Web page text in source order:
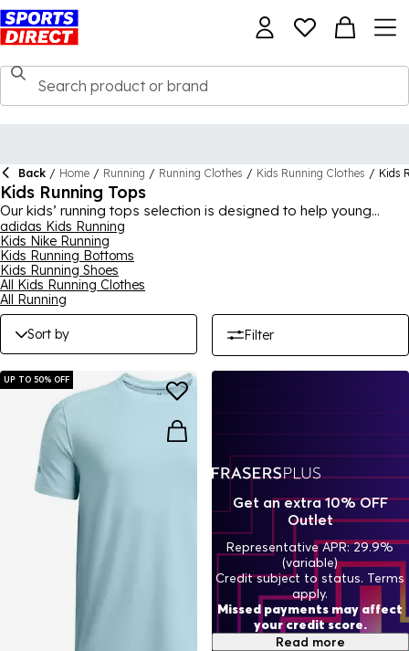
Back / Home / Running / Running Clothes / Kids Running Clothes / Kids
Kids Running Tops
Our kids’ running tops selection is designed to help young
athletes feel confident and comfortable as they look to
develop their love of running from an early age. You’ll find
modern technology like sweat-wicking systems and
breathable fabrics throughout this range, helping them stay
cool and dry to find the edge while out. There’s options for
boys and girls from some of the best brands here, including
Nike running tops, plus those from the likes of ASICS, adidas,
Under Armour and Karrimor, ensuring a wide selection to
browse.
adidas Kids Running
Kids Nike Running
Kids Running Bottoms
Kids Running Shoes
All Kids Running Clothes
All Running
Sort by Filter
UP TO 50% OFF
Get an extra 10% OFF
Outlet
Representative APR: 29.9%
(variable)
Credit subject to status. Terms
apply.
Missed payments may affect
your credit score.
Read more